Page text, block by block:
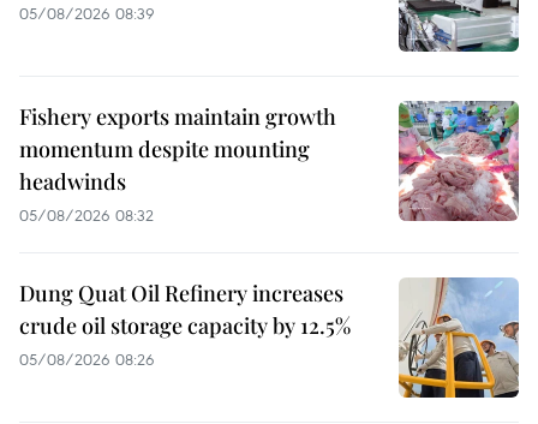
05/08/2026 08:39
Fishery exports maintain growth
momentum despite mounting
headwinds
05/08/2026 08:32
Dung Quat Oil Refinery increases
crude oil storage capacity by 12.5%
05/08/2026 08:26